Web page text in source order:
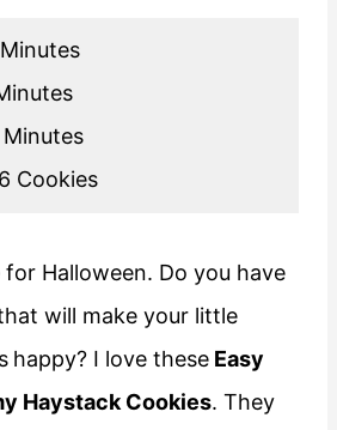
Cookies
Halloween. Do you have
will make your little
happy? I love these Easy
Haystack Cookies. They